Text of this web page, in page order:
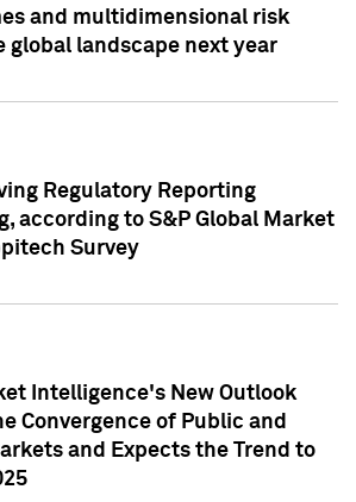
and multidimensional risk
global landscape next year
Regulatory Reporting
according to S&P Global Market
Survey
Intelligence's New Outlook
Convergence of Public and
and Expects the Trend to